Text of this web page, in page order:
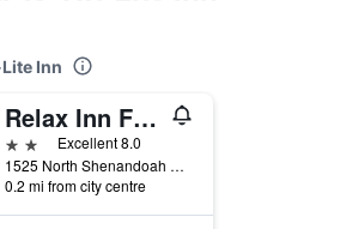
Inn
Relax Inn Front Royal
2 stars Excellent 8.0
1525 North Shenandoah Avenue, Front Royal, VA, United States
0.2 mi from city centre